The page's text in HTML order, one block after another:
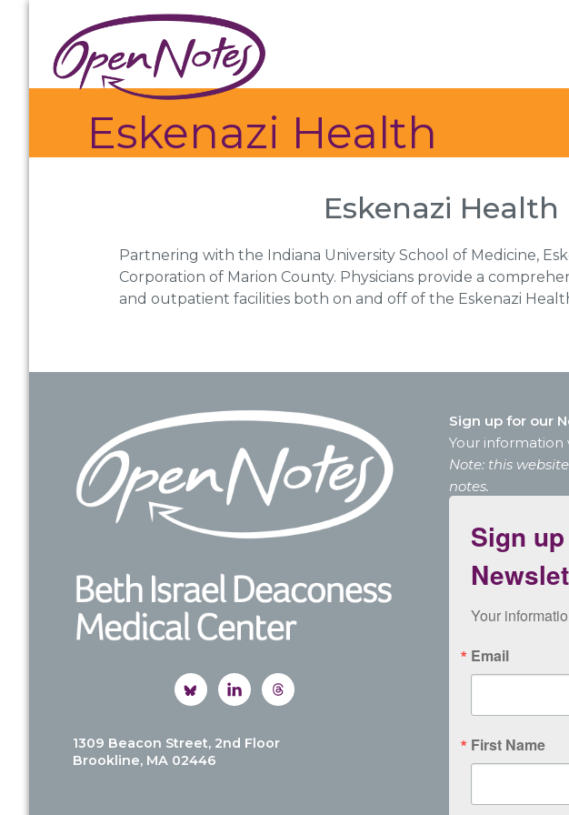
primary
navigation
main
content
footer
Eskenazi Health
Eskenazi Health
Partnering with the Indiana University School of Medicine,
Corporation of Marion County. Physicians provide a
and outpatient facilities both on and off of the Eskenazi
Footer
1309 Beacon Street, 2nd Floor
Brookline, MA 02446
Sign up for our
Your information
Note: this
notes.
Sign
Your
Email
First Name